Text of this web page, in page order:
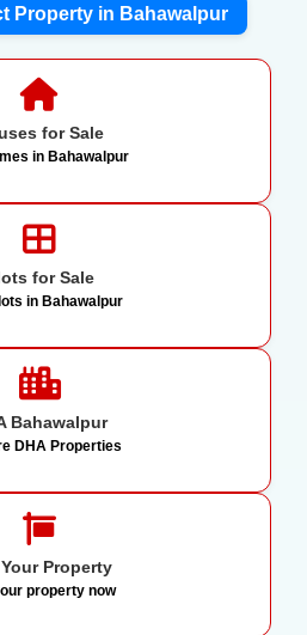
Property in Bahawalpur
for Sale
in Bahawalpur
for Sale
in Bahawalpur
Bahawalpur
DHA Properties
Property
property now